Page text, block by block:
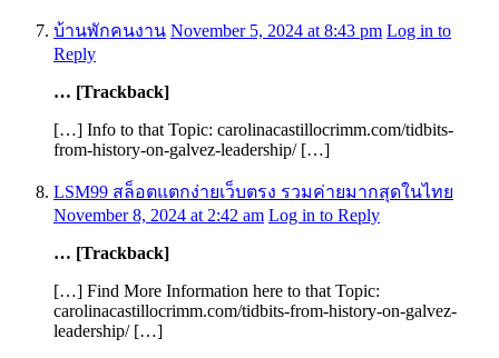
บ้านพักคนงาน November 5, 2024 at 8:43 pm Log in to
Reply
… [Trackback]
[…] Info to that Topic: carolinacastillocrimm.com/tidbits-
from-history-on-galvez-leadership/ […]
LSM99 สล็อตแตกง่ายเว็บตรง รวมค่ายมากสุดในไทย
November 8, 2024 at 2:42 am Log in to Reply
… [Trackback]
[…] Find More Information here to that Topic:
carolinacastillocrimm.com/tidbits-from-history-on-galvez-
leadership/ […]